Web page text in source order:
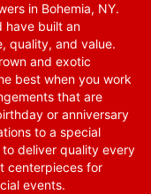
in Bohemia, NY.
have built an
quality, and value.
and exotic
best when you work
that are
or anniversary
to a special
deliver quality every
centerpieces for
events.